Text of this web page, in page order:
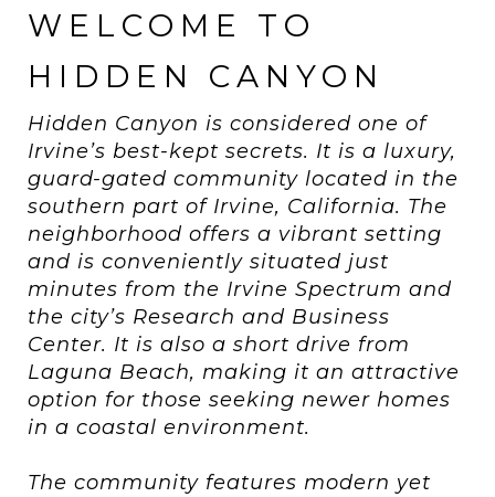
WELCOME TO
HIDDEN CANYON
Hidden Canyon is considered one of
Irvine’s best-kept secrets. It is a luxury,
guard-gated community located in the
southern part of Irvine, California. The
neighborhood offers a vibrant setting
and is conveniently situated just
minutes from the Irvine Spectrum and
the city’s Research and Business
Center. It is also a short drive from
Laguna Beach, making it an attractive
option for those seeking newer homes
in a coastal environment.
The community features modern yet